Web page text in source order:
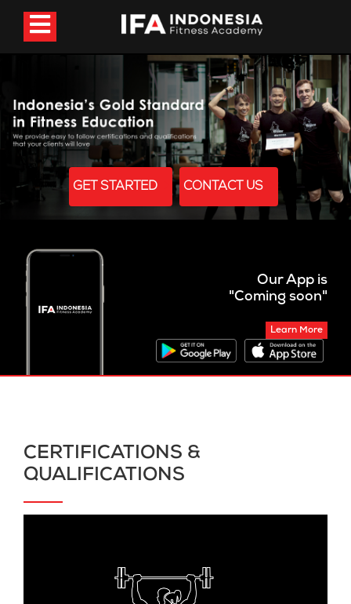
GET STARTED CONTACT US
Our App is
"Coming soon"
Learn More
CERTIFICATIONS &
QUALIFICATIONS